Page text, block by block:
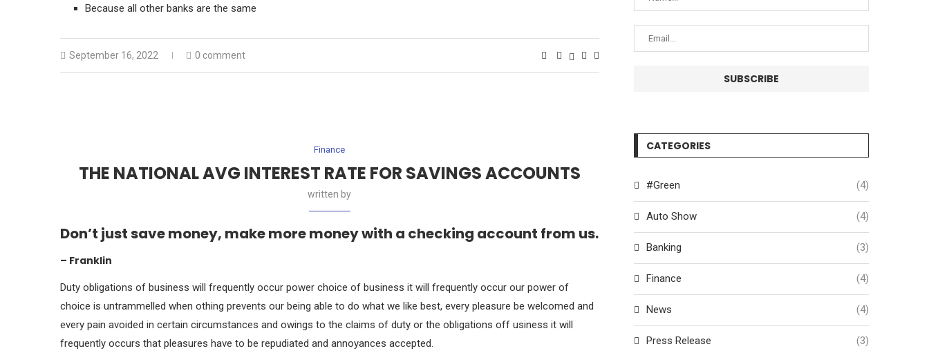
Because all other banks are the same
September 16, 2022 0 comment
Finance
THE NATIONAL AVG INTEREST RATE FOR SAVINGS ACCOUNTS
written by
Don’t just save money, make more money with a checking account from us.
– Franklin
Duty obligations of business will frequently occur power choice of business it will frequently occur our power of
choice is untrammelled when othing prevents our being able to do what we like best, every pleasure be welcomed and
every pain avoided in certain circumstances and owings to the claims of duty or the obligations off usiness it will
frequently occurs that pleasures have to be repudiated and annoyances accepted.
CATEGORIES
#Green (4)
Auto Show (4)
Banking (3)
Finance (4)
News (4)
Press Release (3)